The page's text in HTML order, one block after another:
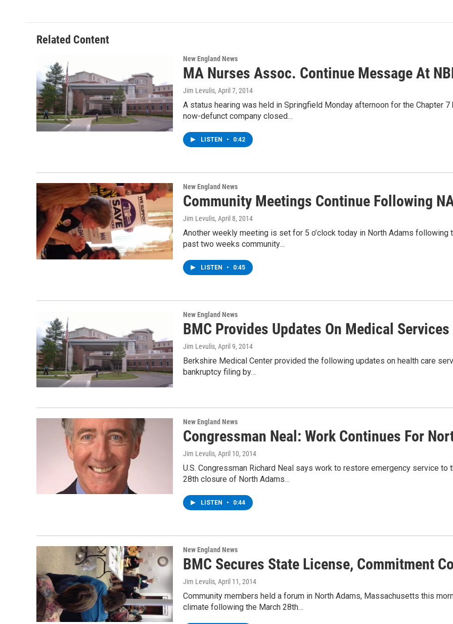
Related Content
New England News
MA Nurses Assoc. Continue Message At
Jim Levulis, April 7, 2014
A status hearing was held in Springfield Monday afternoon for the Chapter
now-defunct company closed…
LISTEN • 0:42
New England News
Community Meetings Continue Following
Jim Levulis, April 8, 2014
Another weekly meeting is set for 5 o’clock today in North Adams following
past two weeks community…
LISTEN • 0:45
New England News
BMC Provides Updates On Medical
Jim Levulis, April 9, 2014
Berkshire Medical Center provided the following updates on health care
bankruptcy filing by…
New England News
Congressman Neal: Work Continues For
Jim Levulis, April 10, 2014
U.S. Congressman Richard Neal says work to restore emergency service
28th closure of North Adams…
LISTEN • 0:44
New England News
BMC Secures State License, Commitment
Jim Levulis, April 11, 2014
Community members held a forum in North Adams, Massachusetts this
climate following the March 28th…